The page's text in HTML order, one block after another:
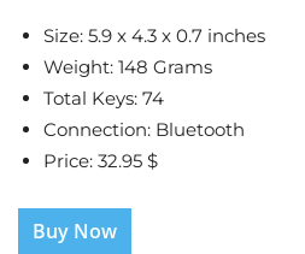
Size: 5.9 x 4.3 x 0.7 inches
Weight: 148 Grams
Total Keys: 74
Connection: Bluetooth
Price: 32.95 $
Buy Now